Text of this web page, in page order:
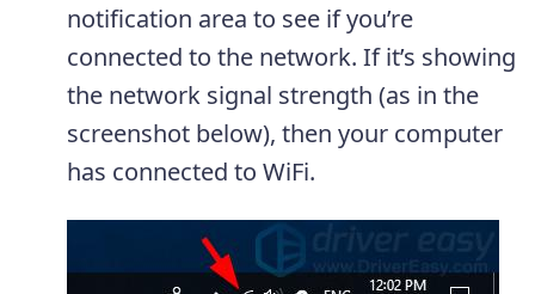
notification area to see if you’re
connected to the network. If it’s showing
the network signal strength (as in the
screenshot below), then your computer
has connected to WiFi.